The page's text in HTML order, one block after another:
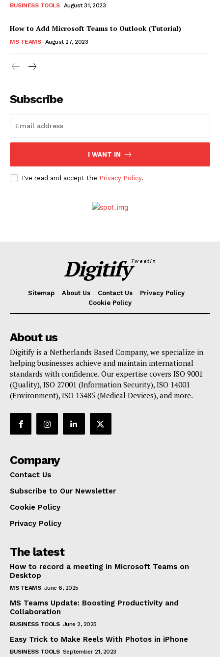
BUSINESS TOOLS August 31, 2023
How to Add Microsoft Teams to Outlook (Tutorial)
MS TEAMS August 27, 2023
Subscribe
I WANT IN
I've read and accept the Privacy Policy.
DigitifyTweetin
Sitemap About Us Contact Us
Privacy Policy
Cookie Policy
About us
Digitify is a Netherlands Based Company, we specialize in
helping businesses achieve and maintain international
standards with confidence. Our expertise covers ISO 9001
(Quality), ISO 27001 (Information Security), ISO 14001
(Environment), ISO 13485 (Medical Devices), and more.
Company
Contact Us
Subscribe to Our Newsletter
Cookie Policy
Privacy Policy
The latest
How to record a meeting in Microsoft Teams on
Desktop
MS TEAMS June 6, 2025
MS Teams Update: Boosting Productivity and
Collaboration
BUSINESS TOOLS June 2, 2025
Easy Trick to Make Reels With Photos in iPhone
BUSINESS TOOLS September 21, 2023